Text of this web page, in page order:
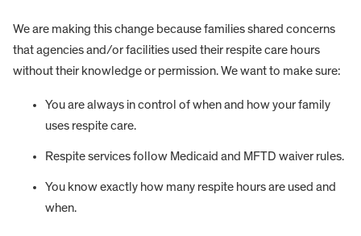
We are making this change because families shared concerns
that agencies and/or facilities used their respite care hours
without their knowledge or permission. We want to make sure:
You are always in control of when and how your family
uses respite care.
Respite services follow Medicaid and MFTD waiver rules.
You know exactly how many respite hours are used and
when.